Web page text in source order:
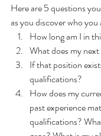
Here are 5 questions
as you discover who you
How long am I in
What does my
If that position
qualifications?
How does my
past experience
qualifications?